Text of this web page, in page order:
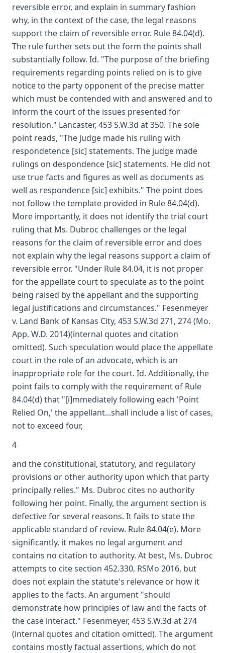
reversible error, and explain in summary fashion
why, in the context of the case, the legal reasons
support the claim of reversible error. Rule 84.04(d).
The rule further sets out the form the points shall
substantially follow. Id. "The purpose of the briefing
requirements regarding points relied on is to give
notice to the party opponent of the precise matter
which must be contended with and answered and to
inform the court of the issues presented for
resolution." Lancaster, 453 S.W.3d at 350. The sole
point reads, "The judge made his ruling with
respondetence [sic] statements. The judge made
rulings on despondence [sic] statements. He did not
use true facts and figures as well as documents as
well as respondence [sic] exhibits." The point does
not follow the template provided in Rule 84.04(d).
More importantly, it does not identify the trial court
ruling that Ms. Dubroc challenges or the legal
reasons for the claim of reversible error and does
not explain why the legal reasons support a claim of
reversible error. "Under Rule 84.04, it is not proper
for the appellate court to speculate as to the point
being raised by the appellant and the supporting
legal justifications and circumstances." Fesenmeyer
v. Land Bank of Kansas City, 453 S.W.3d 271, 274 (Mo.
App. W.D. 2014)(internal quotes and citation
omitted). Such speculation would place the appellate
court in the role of an advocate, which is an
inappropriate role for the court. Id. Additionally, the
point fails to comply with the requirement of Rule
84.04(d) that "[i]mmediately following each 'Point
Relied On,' the appellant...shall include a list of cases,
not to exceed four,
4
and the constitutional, statutory, and regulatory
provisions or other authority upon which that party
principally relies." Ms. Dubroc cites no authority
following her point. Finally, the argument section is
defective for several reasons. It fails to state the
applicable standard of review. Rule 84.04(e). More
significantly, it makes no legal argument and
contains no citation to authority. At best, Ms. Dubroc
attempts to cite section 452.330, RSMo 2016, but
does not explain the statute's relevance or how it
applies to the facts. An argument "should
demonstrate how principles of law and the facts of
the case interact." Fesenmeyer, 453 S.W.3d at 274
(internal quotes and citation omitted). The argument
contains mostly factual assertions, which do not